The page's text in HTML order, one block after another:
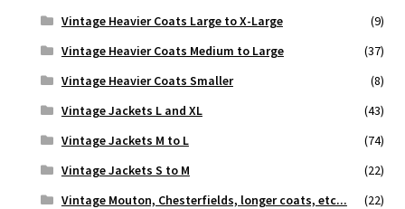
Vintage Heavier Coats Large to X-Large
(9)
Vintage Heavier Coats Medium to Large
(37)
Vintage Heavier Coats Smaller
(8)
Vintage Jackets L and XL
(43)
Vintage Jackets M to L
(74)
Vintage Jackets S to M
(22)
Vintage Mouton, Chesterfields, longer coats, etc...
(22)